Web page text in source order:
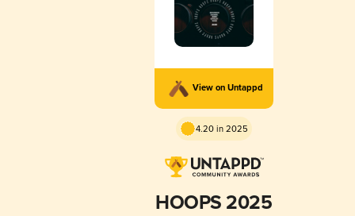
View on Untappd
4.20 in 2025
HOOPS 2025